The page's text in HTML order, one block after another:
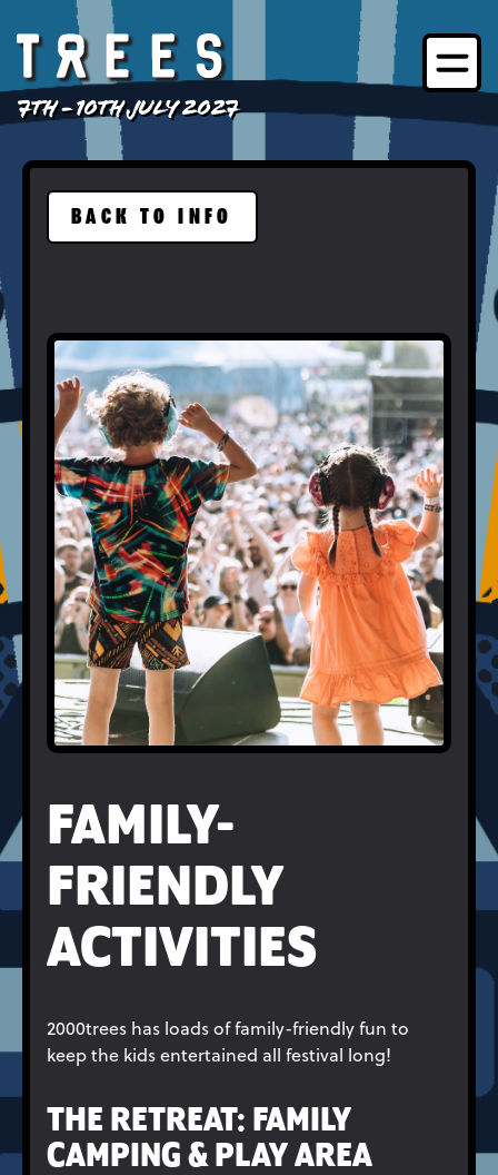
7TH - 10TH JULY 2027
BACK TO INFO
FAMILY-
FRIENDLY
ACTIVITIES
2000trees has loads of family-friendly fun to
keep the kids entertained all festival long!
THE RETREAT: FAMILY
CAMPING & PLAY AREA